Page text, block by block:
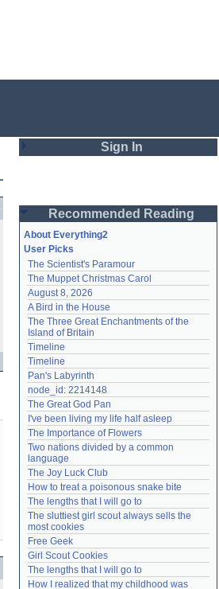
Sign In
Password
Remember me
Login
Lost password?
Create an account
Need help?accounthelp@everything2.com
Recommended Reading
About Everything2
User Picks
The Scientist's Paramour
The Muppet Christmas Carol
August 8, 2026
A Bird in the House
The Three Great Enchantments of the
Island of Britain
Timeline
Timeline
Pan's Labyrinth
node_id: 2214148
The Great God Pan
I've been living my life half asleep
The Importance of Flowers
Two nations divided by a common
language
The Joy Luck Club
How to treat a poisonous snake bite
The lengths that I will go to
The sluttiest girl scout always sells the
most cookies
Free Geek
Girl Scout Cookies
The lengths that I will go to
How I realized that my childhood was